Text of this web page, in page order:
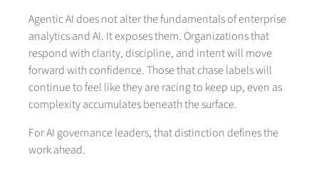
Agentic AI does not alter the fundamentals of enterprise
analytics and AI. It exposes them. Organizations that
respond with clarity, discipline, and intent will move
forward with confidence. Those that chase labels will
continue to feel like they are racing to keep up, even as
complexity accumulates beneath the surface.
For AI governance leaders, that distinction defines the
work ahead.